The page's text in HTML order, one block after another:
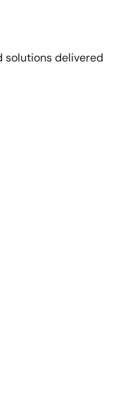
solutions delivered